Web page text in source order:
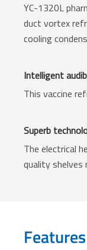
YC-1320L
duct vortex
cooling
Intelligent
This vaccine
Superb
The electrical
quality shelves
Features